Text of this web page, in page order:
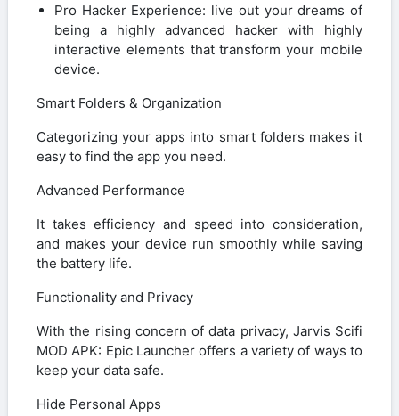
Pro Hacker Experience: live out your dreams of
being a highly advanced hacker with highly
interactive elements that transform your mobile
device.
Smart Folders & Organization
Categorizing your apps into smart folders makes it
easy to find the app you need.
Advanced Performance
It takes efficiency and speed into consideration,
and makes your device run smoothly while saving
the battery life.
Functionality and Privacy
With the rising concern of data privacy, Jarvis Scifi
MOD APK: Epic Launcher offers a variety of ways to
keep your data safe.
Hide Personal Apps